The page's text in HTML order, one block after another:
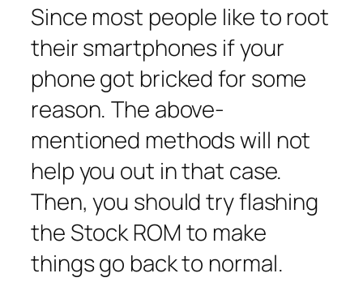
Since most people like to root
their smartphones if your
phone got bricked for some
reason. The above-
mentioned methods will not
help you out in that case.
Then, you should try flashing
the Stock ROM to make
things go back to normal.